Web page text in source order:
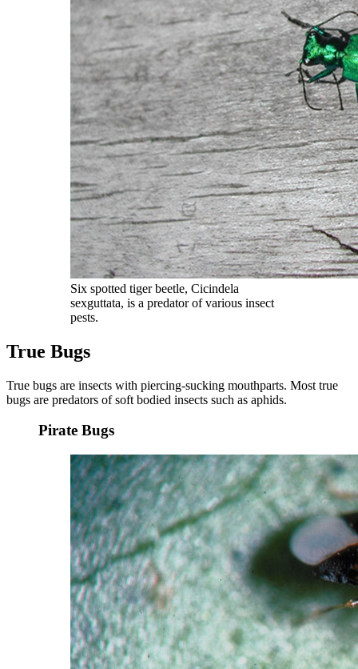
Six spotted tiger beetle, Cicindela
sexguttata, is a predator of various insect
pests.
True Bugs
True bugs are insects with piercing-sucking mouthparts. Most true
bugs are predators of soft bodied insects such as aphids.
Pirate Bugs